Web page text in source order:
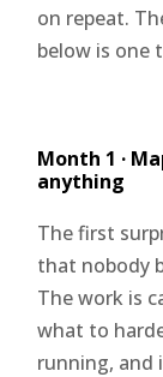
on repeat.
below is one
Month 1 ·
anything
The first
that nobody
The work is
what to
running, and